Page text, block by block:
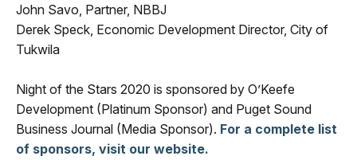
John Savo, Partner, NBBJ
Derek Speck, Economic Development Director, City of
Tukwila
Night of the Stars 2020 is sponsored by O’Keefe
Development (Platinum Sponsor) and Puget Sound
Business Journal (Media Sponsor). For a complete list
of sponsors, visit our website.